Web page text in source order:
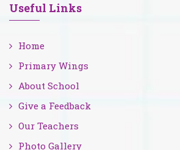
Useful Links
Home
Primary Wings
About School
Give a Feedback
Our Teachers
Photo Gallery